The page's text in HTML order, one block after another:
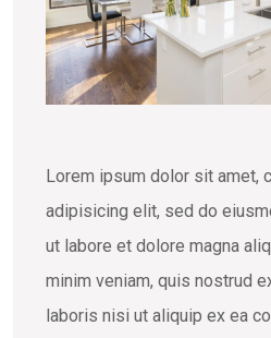
Lorem ipsum dolor sit amet,
adipisicing elit, sed do
ut labore et dolore magna
minim veniam, quis nostrud
laboris nisi ut aliquip ex ea